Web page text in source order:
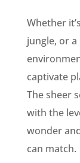
Whether
jungle, or
captivate
The sheer
with the
wonder
can match.